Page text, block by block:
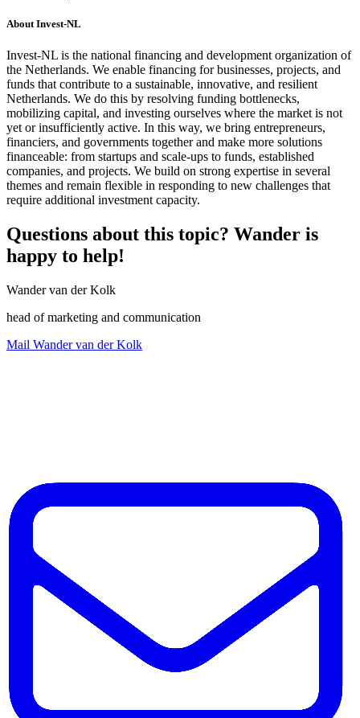
About Invest-NL
Invest-NL is the national financing and development organization of
the Netherlands. We enable financing for businesses, projects, and
funds that contribute to a sustainable, innovative, and resilient
Netherlands. We do this by resolving funding bottlenecks,
mobilizing capital, and investing ourselves where the market is not
yet or insufficiently active. In this way, we bring entrepreneurs,
financiers, and governments together and make more solutions
financeable: from startups and scale-ups to funds, established
companies, and projects. We build on strong expertise in several
themes and remain flexible in responding to new challenges that
require additional investment capacity.
Questions about this topic? Wander is
happy to help!
Wander van der Kolk
head of marketing and communication
Mail Wander van der Kolk